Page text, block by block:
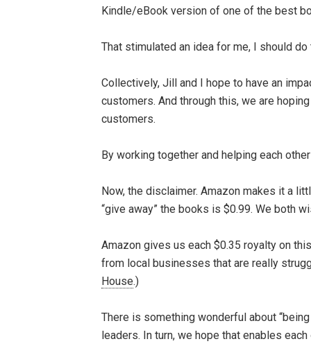
Kindle/eBook version of one of the best
That stimulated an idea for me, I should
Collectively, Jill and I hope to have an
customers. And through this, we are
customers.
By working together and helping each
Now, the disclaimer. Amazon makes it a
“give away” the books is $0.99. We both
Amazon gives us each $0.35 royalty on
from local businesses that are really
House.)
There is something wonderful about
leaders. In turn, we hope that enables